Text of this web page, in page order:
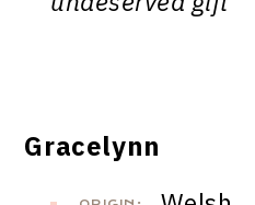
Gracelynn